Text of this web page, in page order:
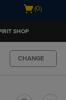
Open
(0)
SHOP
CHANGE